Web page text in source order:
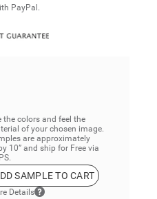
PayPal.
the colors and feel the
of your chosen image.
are approximately
10” and ship for Free via
SAMPLE TO CART
Details